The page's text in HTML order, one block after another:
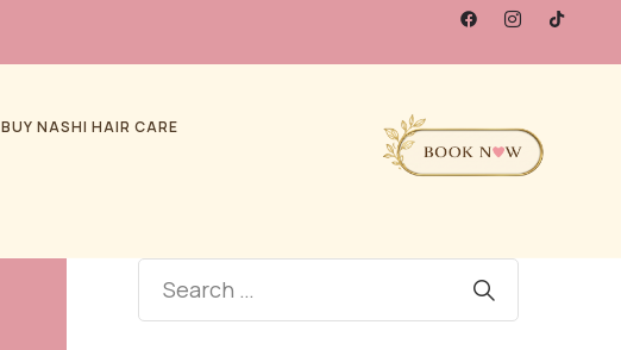
BUY NASHI HAIR CARE